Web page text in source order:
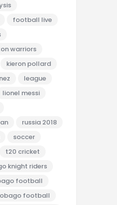
football live
warriors
kieron pollard
league
lionel messi
russia 2018
soccer
t20 cricket
knight riders
football
football